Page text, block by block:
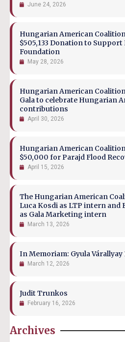
June 24, 2026
Hungarian American
$505,133 Donation to
Foundation
May 28, 2026
Hungarian American
Gala to celebrate Hungarian
contributions
April 30, 2026
Hungarian American
$50,000 for Parajd Flood
April 15, 2026
The Hungarian American
Luca Kosdi as LTP intern and
as Gala Marketing intern
March 13, 2026
In Memoriam: Gyula Várallyay
March 12, 2026
Judit Trunkos
February 16, 2026
Archives